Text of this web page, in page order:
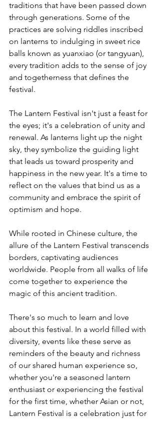
traditions that have been passed down
through generations. Some of the
practices are solving riddles inscribed
on lanterns to indulging in sweet rice
balls known as yuanxiao (or tangyuan),
every tradition adds to the sense of joy
and togetherness that defines the
festival.
The Lantern Festival isn't just a feast for
the eyes; it's a celebration of unity and
renewal. As lanterns light up the night
sky, they symbolize the guiding light
that leads us toward prosperity and
happiness in the new year. It's a time to
reflect on the values that bind us as a
community and embrace the spirit of
optimism and hope.
While rooted in Chinese culture, the
allure of the Lantern Festival transcends
borders, captivating audiences
worldwide. People from all walks of life
come together to experience the
magic of this ancient tradition.
There's so much to learn and love
about this festival. In a world filled with
diversity, events like these serve as
reminders of the beauty and richness
of our shared human experience so,
whether you're a seasoned lantern
enthusiast or experiencing the festival
for the first time, whether Asian or not,
Lantern Festival is a celebration just for